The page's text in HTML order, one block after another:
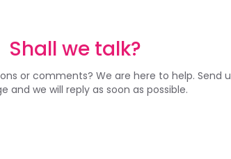
Shall we talk?
or comments? We are here to help. Send
and we will reply as soon as possible.